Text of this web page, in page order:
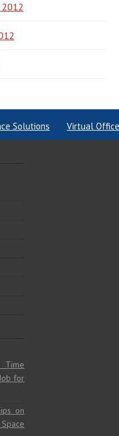
Solutions Virtual
for
on